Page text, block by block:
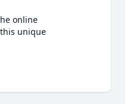
online
unique